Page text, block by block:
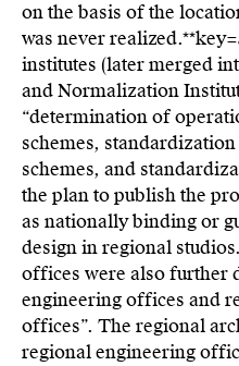
on the basis of the
was never realized.**key=
institutes (later merged
and Normalization
“determination of
schemes,
schemes, and
the plan to publish the
as nationally binding or
design in regional
offices were also further
engineering offices and
offices”. The regional
regional engineering